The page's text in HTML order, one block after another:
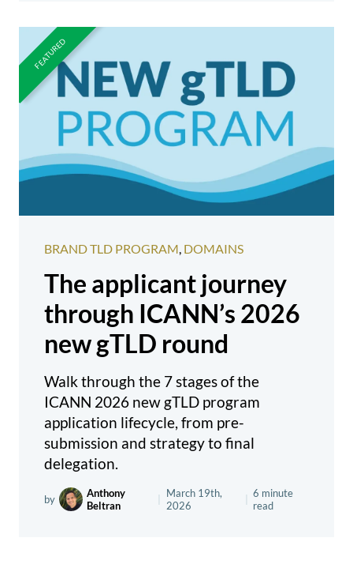
BRAND TLD PROGRAM, DOMAINS
The applicant journey
through ICANN’s 2026
new gTLD round
Walk through the 7 stages of the
ICANN 2026 new gTLD program
application lifecycle, from pre-
submission and strategy to final
delegation.
by
Anthony
Beltran
March 19th,
2026
6 minute
read